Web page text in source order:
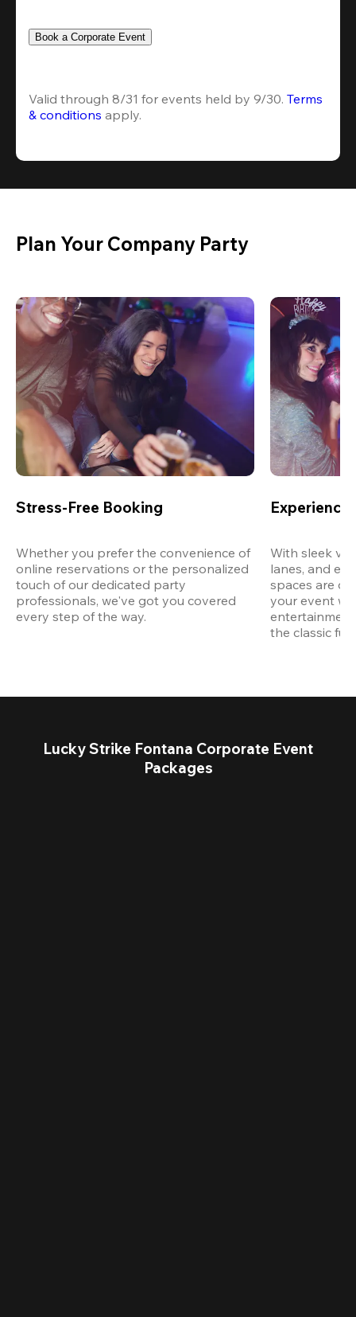
Book a Corporate Event
Valid through 8/31 for events held by 9/30. Terms
& conditions apply.
Plan Your Company Party
Stress-Free Booking
Whether you prefer the convenience of
online reservations or the personalized
touch of our dedicated party
professionals, we've got you covered
every step of the way.
Experience
With sleek
lanes, and
spaces are
your event
the classic
Lucky Strike Fontana Corporate Event
Packages